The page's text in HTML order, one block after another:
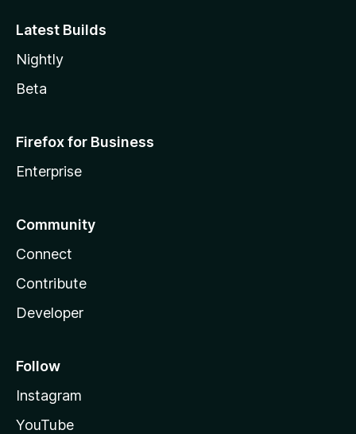
Latest Builds
Nightly
Beta
Firefox for Business
Enterprise
Community
Connect
Contribute
Developer
Follow
Instagram
YouTube